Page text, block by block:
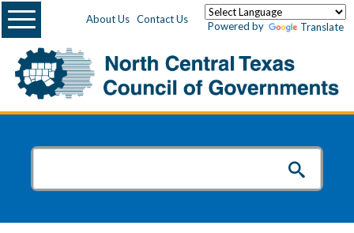
About Us Contact Us
Powered by Translate
Menu